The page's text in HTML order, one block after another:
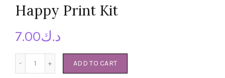
Happy Print Kit
د.ك7.00
ADD TO CART